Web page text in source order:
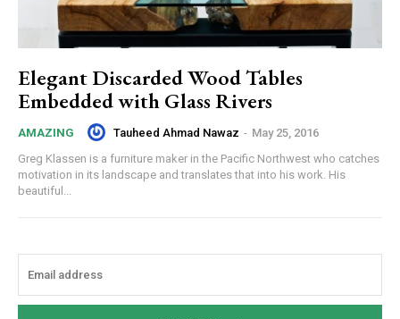
Elegant Discarded Wood Tables
Embedded with Glass Rivers
AMAZING Tauheed Ahmad Nawaz - May 25, 2016
Greg Klassen is a furniture maker in the Pacific Northwest who catches
motivation in its landscape and translates that into his work. His
beautiful...